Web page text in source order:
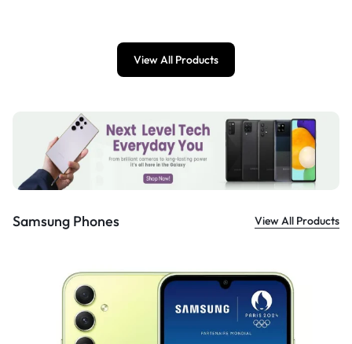
View All Products
Samsung Phones View All Products